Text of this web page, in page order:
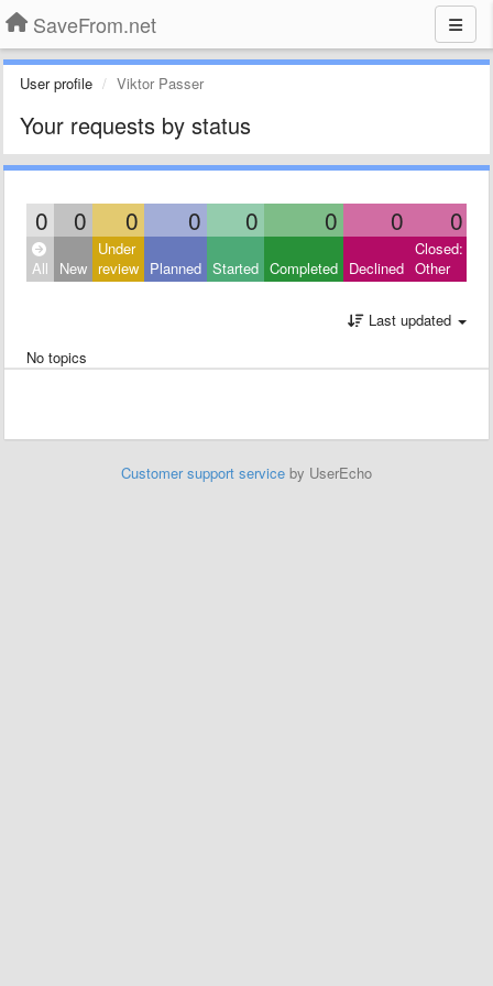
SaveFrom.net
User profile Viktor Passer
Your requests by status
0 0 0 0 0 0 0 0
All New
Under
review Planned Started Completed Declined
Closed:
Other
Last updated
No topics
Customer support service by UserEcho